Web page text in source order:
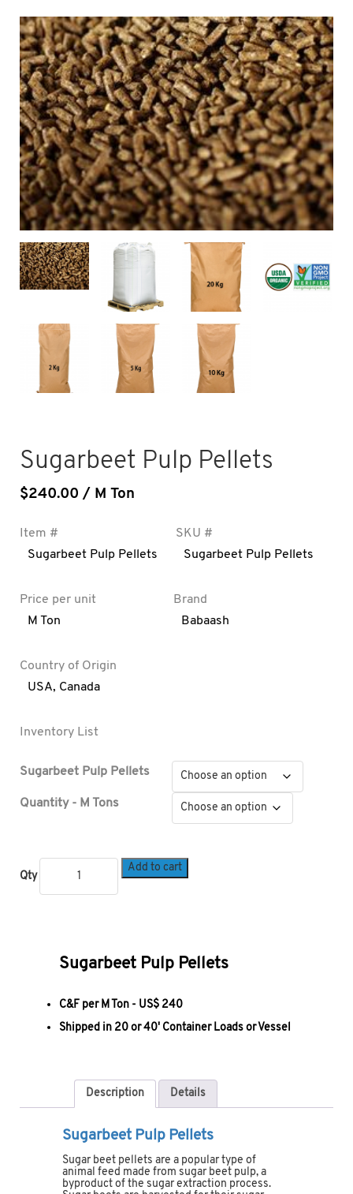
Sugarbeet Pulp Pellets
$240.00 / M Ton
Item #
Sugarbeet Pulp Pellets
SKU #
Sugarbeet Pulp Pellets
Price per unit
M Ton
Brand
Babaash
Country of Origin
USA, Canada
Inventory List
Sugarbeet Pulp Pellets
Quantity - M Tons
Qty
Add to cart
Sugarbeet Pulp Pellets
C&F per M Ton - US$ 240
Shipped in 20 or 40' Container Loads or Vessel
Description Details
Sugarbeet Pulp Pellets
Sugar beet pellets are a popular type of
animal feed made from sugar beet pulp, a
byproduct of the sugar extraction process.